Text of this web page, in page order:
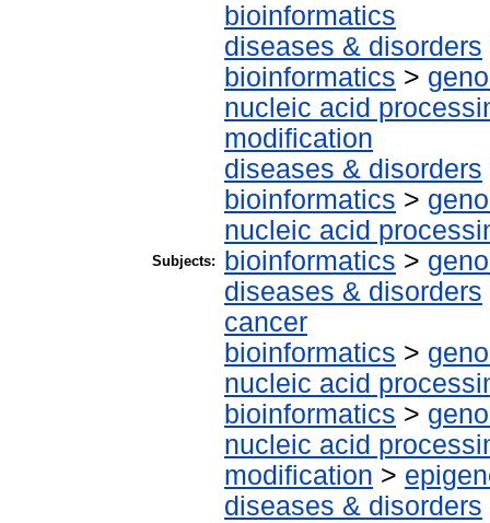
Subjects:
bioinformatics
diseases & disorders
bioinformatics >
nucleic acid
modification
diseases & disorders
bioinformatics >
nucleic acid
bioinformatics >
diseases & disorders
cancer
bioinformatics >
nucleic acid
bioinformatics >
nucleic acid
modification >
diseases & disorders